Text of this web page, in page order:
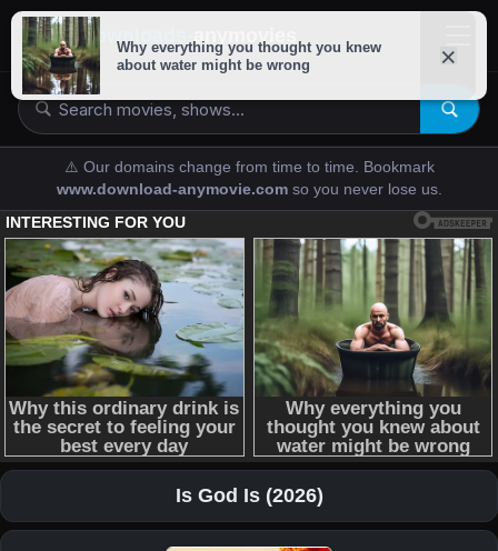
downloads-
⚠️ Our domains change from time to time. Bookmark
www.download-anymovie.com so you never lose us.
Is God Is (2026)